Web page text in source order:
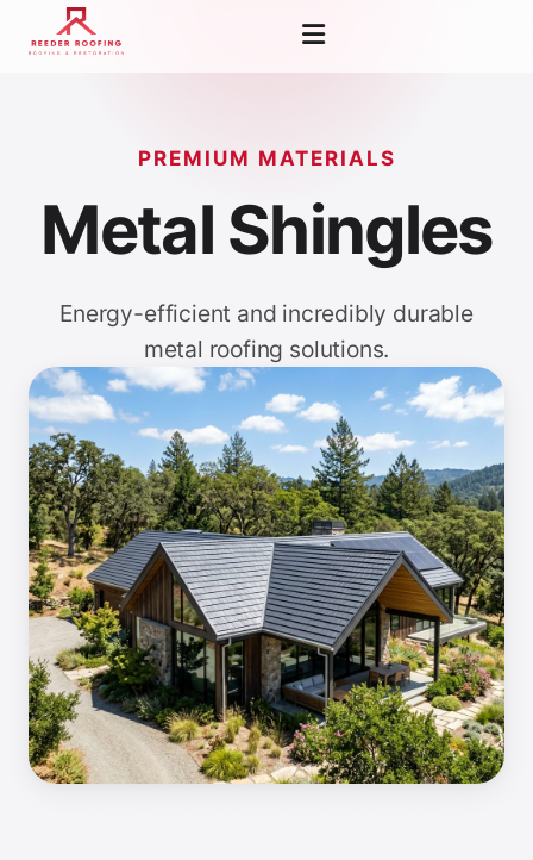
PREMIUM MATERIALS
Metal Shingles
Energy-efficient and incredibly durable
metal roofing solutions.